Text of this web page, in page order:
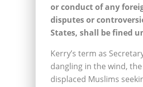
or conduct of any
disputes or
States, shall be fined
Kerry’s term as
dangling in the wind,
displaced Muslims